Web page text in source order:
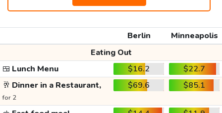
Berlin
Minneapolis
Eating Out
🍱 Lunch Menu $16.2
$22.7
🥂 Dinner in a Restaurant,
for 2
$69.6 $85.1